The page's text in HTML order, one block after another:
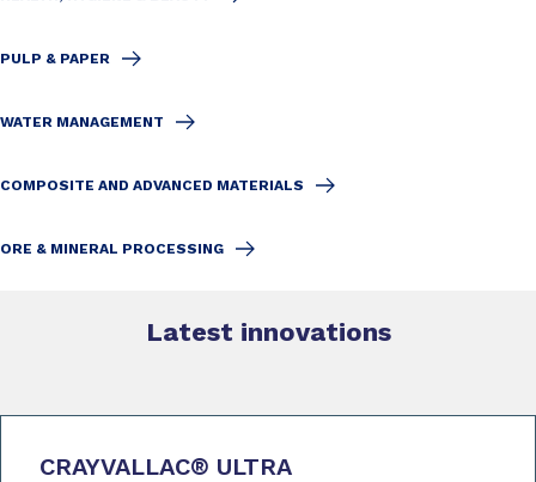
PULP & PAPER
WATER MANAGEMENT
COMPOSITE AND ADVANCED MATERIALS
ORE & MINERAL PROCESSING
Latest innovations
CRAYVALLAC® ULTRA